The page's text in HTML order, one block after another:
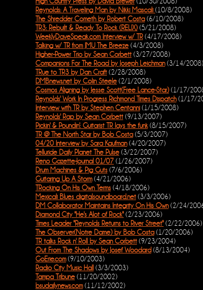
Reynolds: A Traveling Man by Nikki Mascali(10/8/2008)
The Shredder Cometh by Robert Costa(6/10/2008)
TR3: Rebuilt & Ready To Rock (RELIX)(5/21/2008)
WeeklyDaveSpeak.com Interview w/ TR(4/17/2008)
Talking w/ TR from JMU The Breeze (4/3/2008)
Higher-Power Trio by Sean Corbett (3/27/2008)
Companions For The Road by Joseph Leichman(3/14/2008)
TRue to TR3 by Dan Craft (2/28/2008)
DMBnews.net by Colin Steele (2/1/2008)
Cosmos Aligning by Jesse Scott(Free Lance-Star)(1/17/
Reynolds' Work In Progress Richmond Times Dispatch(1/17/
Interview with TR by Stephen Centanni(1/15/2008)
Reynolds' Rap by Sean Corbett (9/13/2007)
Pickin' & Poundin': Guitarist TR lays the funk (8/15/2007)
TR @ The North Star by Bob Costa(5/3/2007)
04/20 Interview by Sara Kaufman(4/20/2007)
Telluride Daily Planet The Pulse (3/22/2007)
Reno Gazette-Journal 01/07 (1/26/2007)
Drum Machines & Pig Guts (7/6/2006)
Guitaring Up A Storm(4/21/2006)
TRocking On His Own Terms (4/18/2006)
Mexicali Blues digitalsoundboard.net (3/3/2006)
DM Collaborator Maintains Integrity On His Own(2/24/
Diamond City "He's Alot of Rock"(2/23/2006)
Times Leader "Reynolds Returns to River Street"(2/22/2006)
The Observer(Notre Dame) by Bob Costa(1/20/2006)
TR talks Rock n' Roll by Sean Corbett (9/23/2004)
Out From The Shadows by Josef Woodard (8/13/2004)
GoErie.com(9/10/2003)
Radio City Music Hall (3/3/2003)
Tampa Tribune (11/20/2002)
bsudailynews.com(11/12/2002)